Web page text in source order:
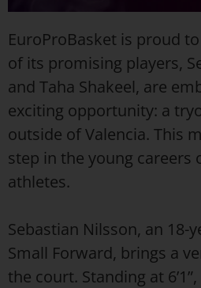
EuroProBasket is proud
of its promising players,
and Taha Shakeel, are
exciting opportunity: a
outside of Valencia. This
step in the young careers
athletes.
Sebastian Nilsson, an 18-
Small Forward, brings a
the court. Standing at